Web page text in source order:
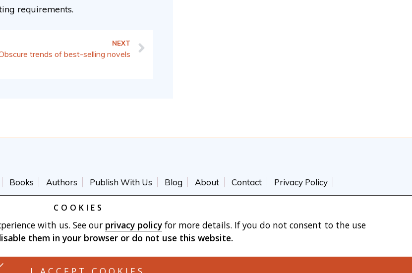
COOKIES
with us. See our privacy policyfor more details. If you do not consent to the use
them in your browser or do not use this website.
requirements.
NEXT
trends of best-selling novels
Books Authors Publish With Us Blog About Contact
Privacy Policy